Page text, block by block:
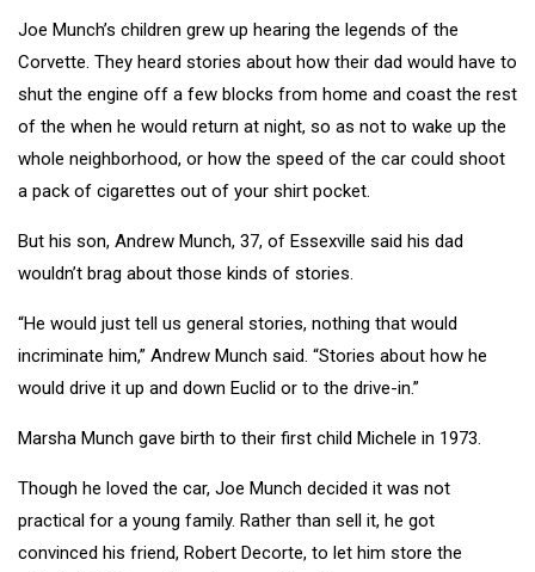
Joe Munch’s children grew up hearing the legends of the
Corvette. They heard stories about how their dad would have to
shut the engine off a few blocks from home and coast the rest
of the when he would return at night, so as not to wake up the
whole neighborhood, or how the speed of the car could shoot
a pack of cigarettes out of your shirt pocket.
But his son, Andrew Munch, 37, of Essexville said his dad
wouldn’t brag about those kinds of stories.
“He would just tell us general stories, nothing that would
incriminate him,” Andrew Munch said. “Stories about how he
would drive it up and down Euclid or to the drive-in.”
Marsha Munch gave birth to their first child Michele in 1973.
Though he loved the car, Joe Munch decided it was not
practical for a young family. Rather than sell it, he got
convinced his friend, Robert Decorte, to let him store the